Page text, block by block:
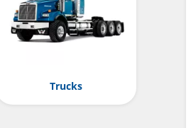
Trucks